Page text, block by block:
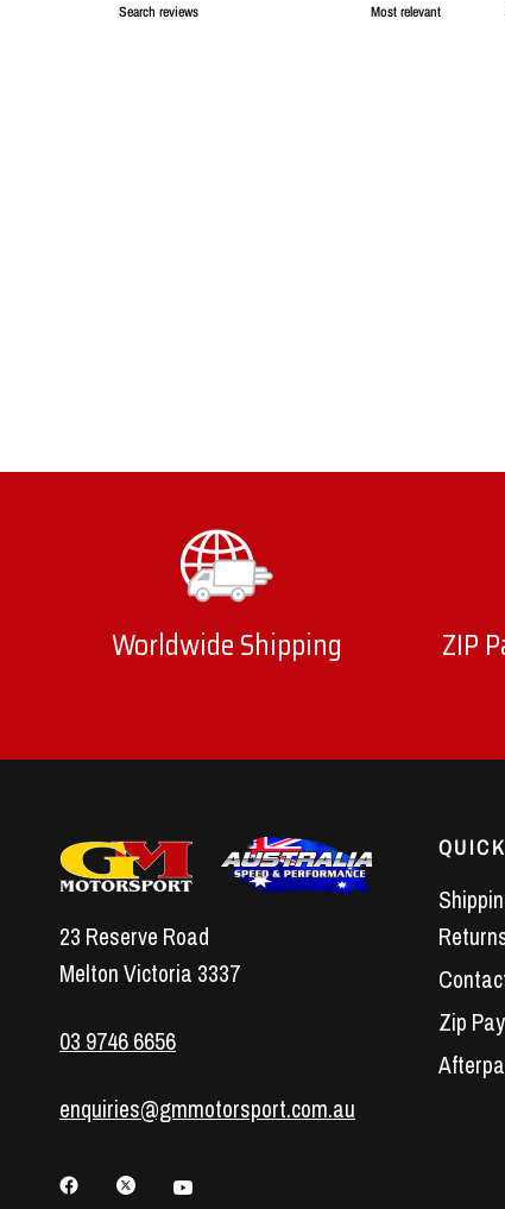
Worldwide Shipping ZIP
23 Reserve Road
Melton Victoria 3337
03 9746 6656
enquiries@gmmotorsport.com.au
Zip Pay